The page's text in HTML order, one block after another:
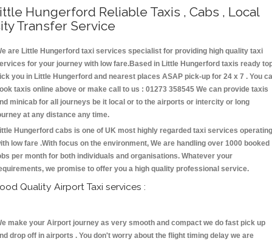
Hungerford Reliable Taxis , Cabs , Local
Transfer Service
are Little Hungerford taxi services specialist for providing high quality taxi
for your journey with low fare.Based in Little Hungerford taxis ready
you in Little Hungerford and nearest places ASAP pick-up for 24 x 7 . You
taxis online above or make call to us : 01273 358545 We can provide taxis
minicab for all journeys be it local or to the airports or intercity or long
at any distance any time.
Hungerford cabs is one of UK most highly regarded taxi services operating
low fare .With focus on the environment, We are handling over 1000 booked
per month for both individuals and organisations. Whatever your
we promise to offer you a high quality professional service.
Quality Airport Taxi services :
make your Airport journey as very smooth and compact we do fast pick up
drop off in airports . You don't worry about the flight timing delay we are